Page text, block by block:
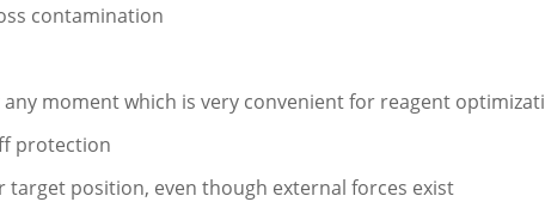
contamination
moment which is very convenient for reagent
protection
position, even though external forces exist